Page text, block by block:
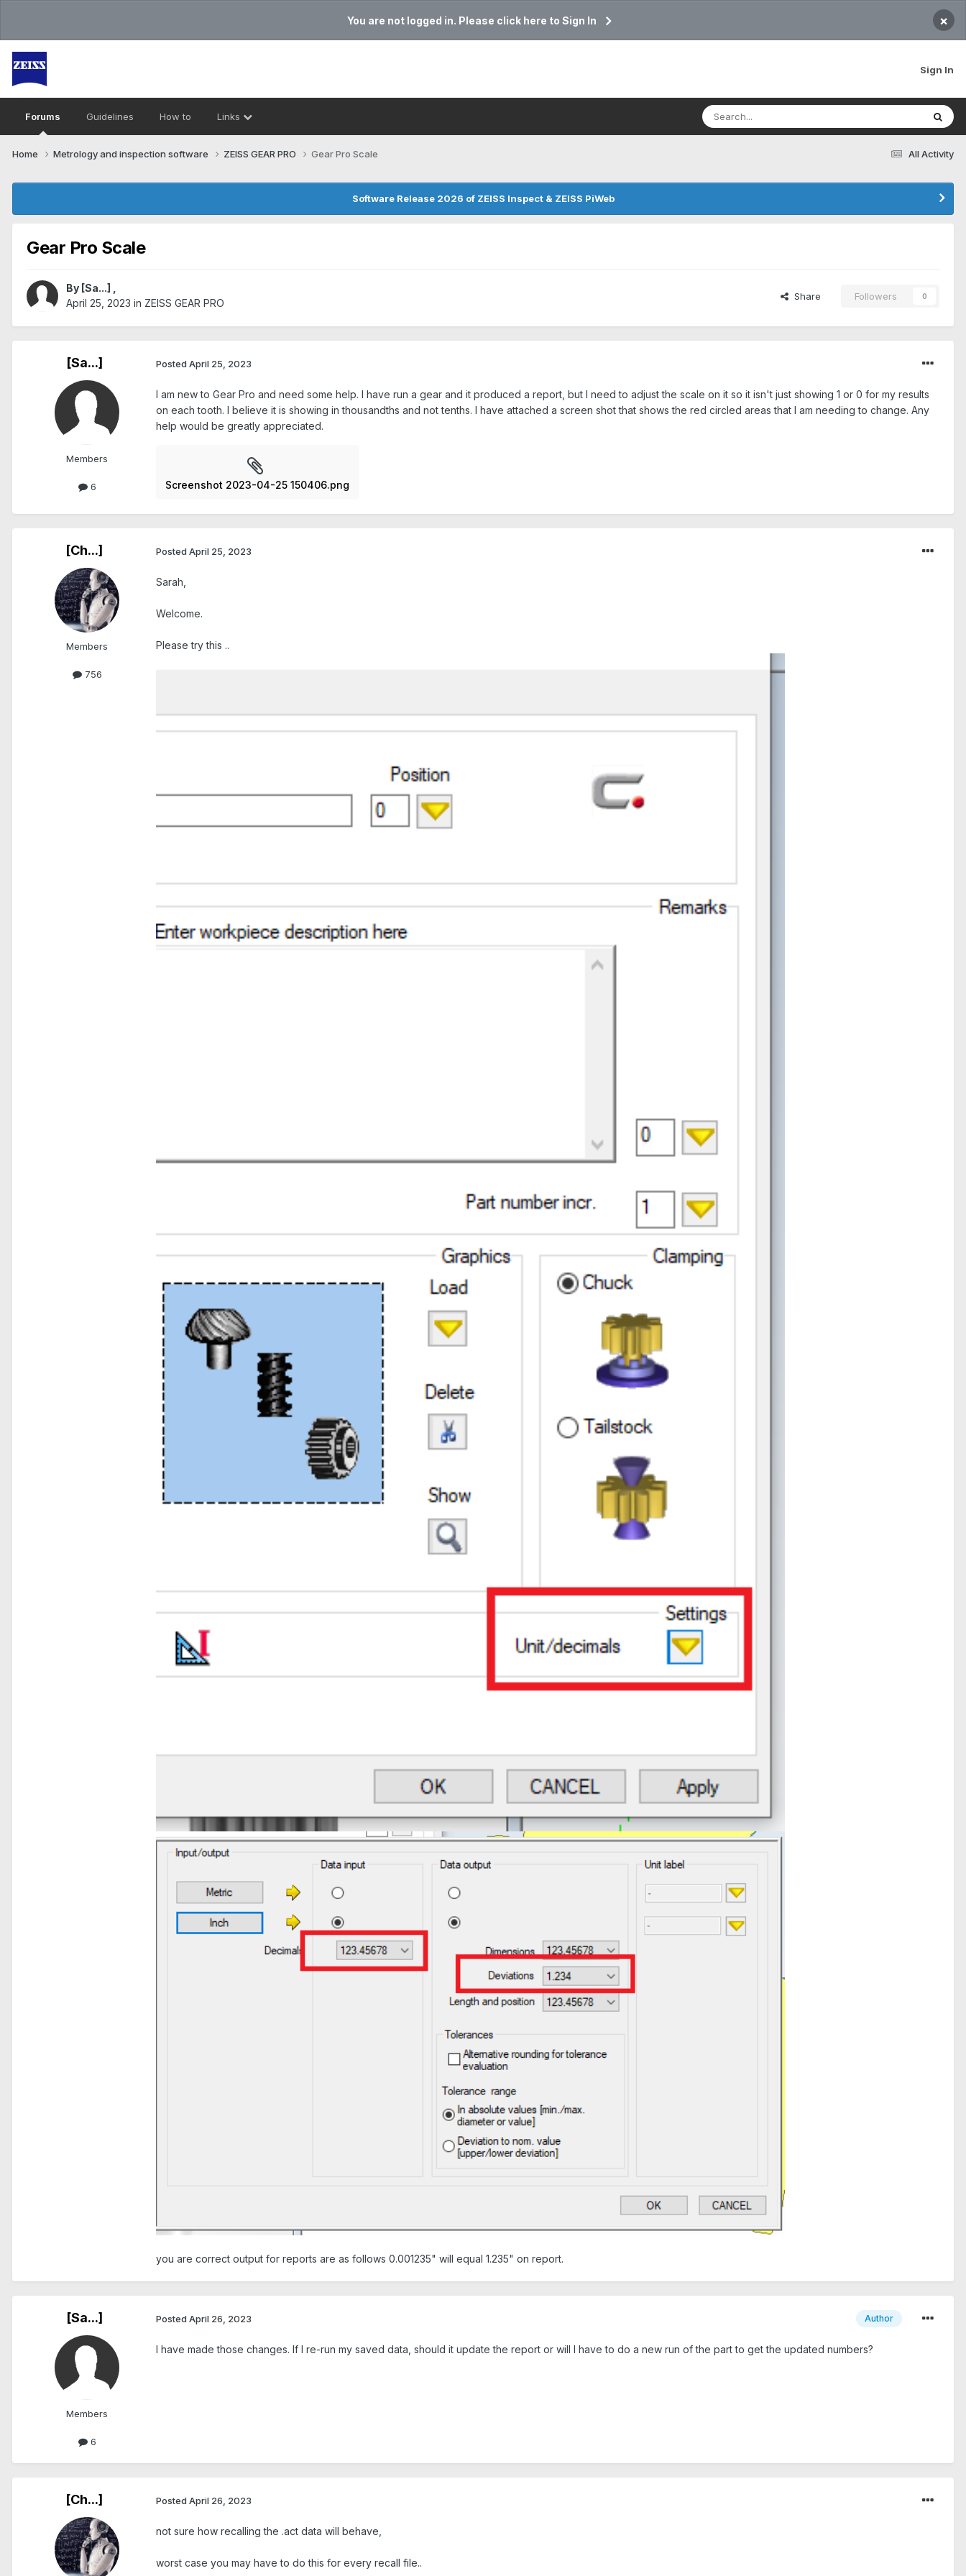
You are not logged in. Please click here to Sign In ×
Sign In
Forums Guidelines How to Links
All Activity
Home Metrology and inspection software ZEISS GEAR PRO Gear Pro Scale
Software Release 2026 of ZEISS Inspect & ZEISS PiWeb
Gear Pro Scale
By [Sa...]
April 25, 2023 in ZEISS GEAR PRO
Share Followers 0
[Sa...]
Members
6
Posted April 25, 2023
I am new to Gear Pro and need some help. I have run a gear and it produced a report, but I need to adjust the scale on it so it isn't just showing 1 or 0 for my results
on each tooth. I believe it is showing in thousandths and not tenths. I have attached a screen shot that shows the red circled areas that I am needing to change. Any
help would be greatly appreciated.
Screenshot 2023-04-25 150406.png
[Ch...]
Members
756
Posted April 25, 2023
Sarah,
Welcome.
Please try this ..
you are correct output for reports are as follows 0.001235" will equal 1.235" on report.
[Sa...]
Members
6
Author
Posted April 26, 2023
I have made those changes. If I re-run my saved data, should it update the report or will I have to do a new run of the part to get the updated numbers?
[Ch...] Posted April 26, 2023
not sure how recalling the .act data will behave,
worst case you may have to do this for every recall file..